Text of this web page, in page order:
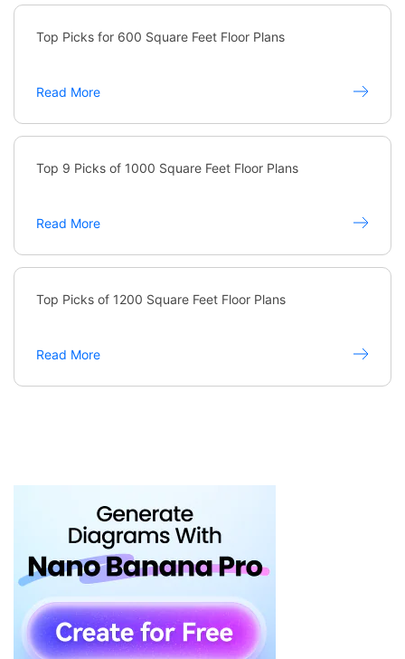
Top Picks for 600 Square Feet Floor Plans
Read More
Top 9 Picks of 1000 Square Feet Floor Plans
Read More
Top Picks of 1200 Square Feet Floor Plans
Read More